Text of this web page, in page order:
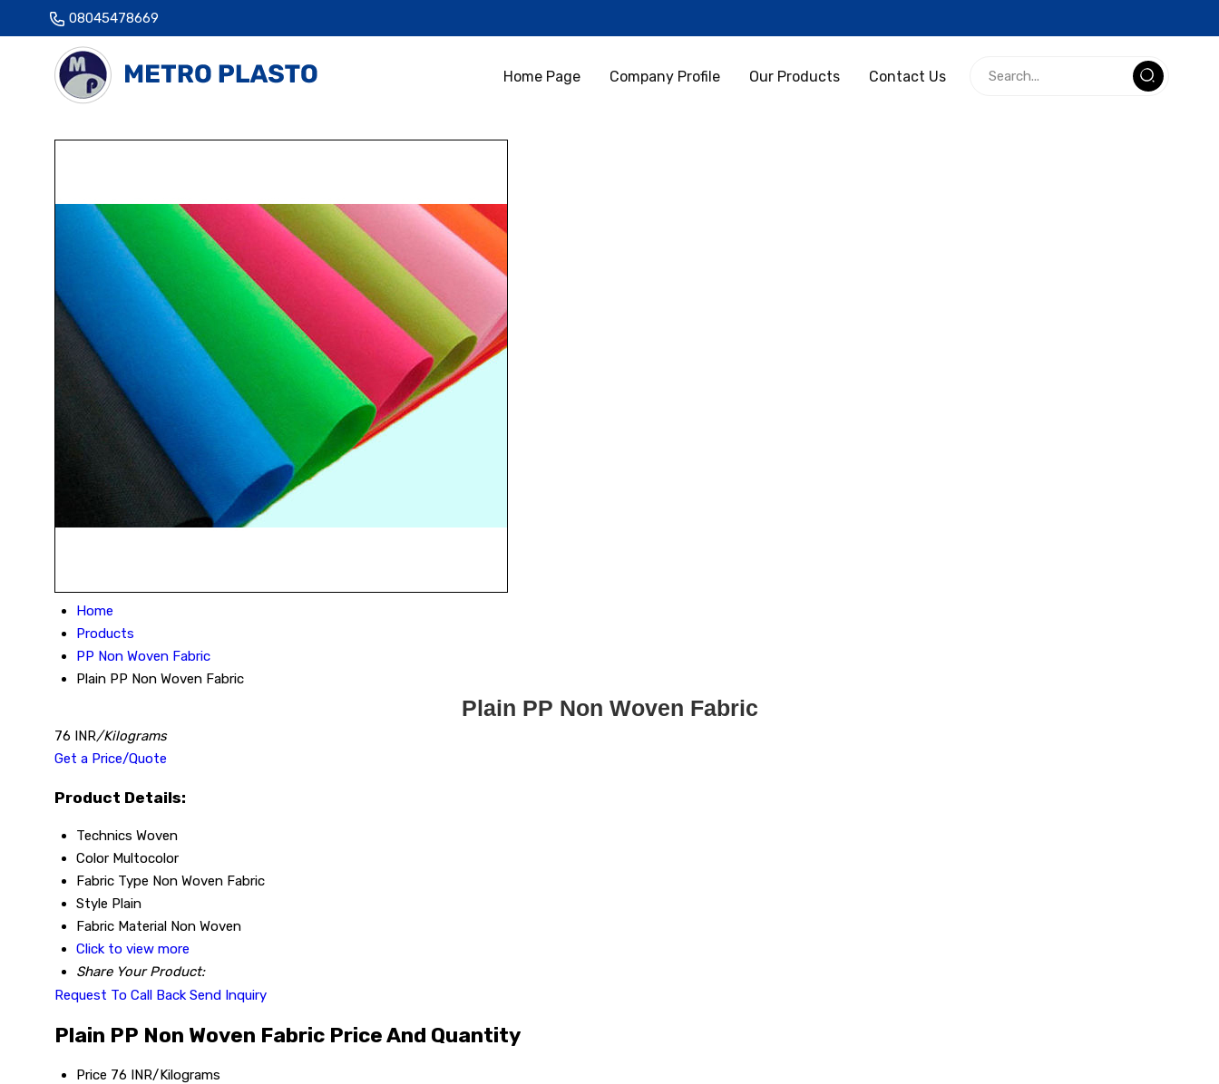
08045478669
Home Page Company Profile Our Products Contact Us
Home
Products
PP Non Woven Fabric
Plain PP Non Woven Fabric
Plain PP Non Woven Fabric
76 INR/Kilograms
Get a Price/Quote
Product Details:
Technics Woven
Color Multocolor
Fabric Type Non Woven Fabric
Style Plain
Fabric Material Non Woven
Click to view more
Share Your Product:
Request To Call Back Send Inquiry
Plain PP Non Woven Fabric Price And Quantity
Price 76 INR/Kilograms